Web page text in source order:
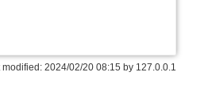
modified: 2024/02/20 08:15 by 127.0.0.1